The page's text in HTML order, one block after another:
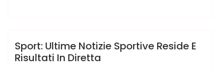
Hotels News
Sport: Ultime Notizie Sportive Reside E
Risultati In Diretta